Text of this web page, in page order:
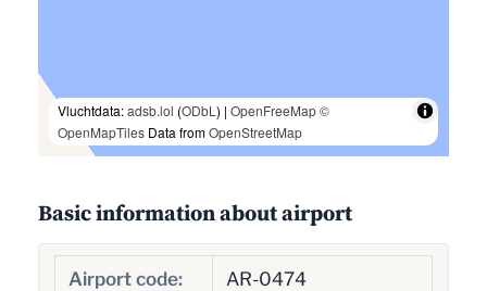
Vluchtdata:adsb.lol (ODbL ) | OpenFreeMap©
OpenMapTiles Data fromOpenStreetMap
Basic information about airport
Airport code: AR-0474